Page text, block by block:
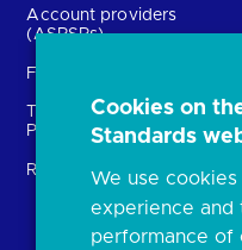
Account providers
(ASPSPs)
Fintechs (TPPs)
Technical Service
Providers (TSPs)
Regulatory
Cookies on
Standards
We use
experience and
performance of